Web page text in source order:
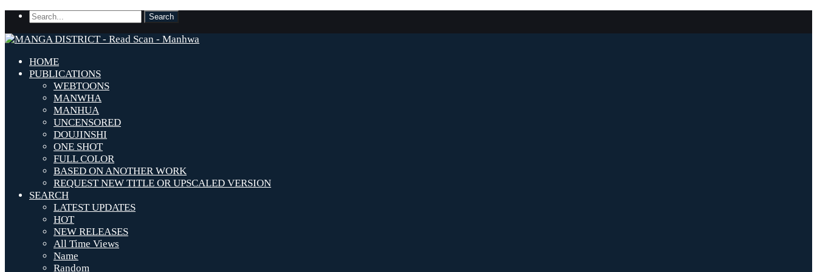
HOME
PUBLICATIONS
WEBTOONS
MANWHA
MANHUA
UNCENSORED
DOUJINSHI
ONE SHOT
FULL COLOR
BASED ON ANOTHER WORK
REQUEST NEW TITLE OR UPSCALED VERSION
SEARCH
LATEST UPDATES
HOT
NEW RELEASES
All Time Views
Name
Random